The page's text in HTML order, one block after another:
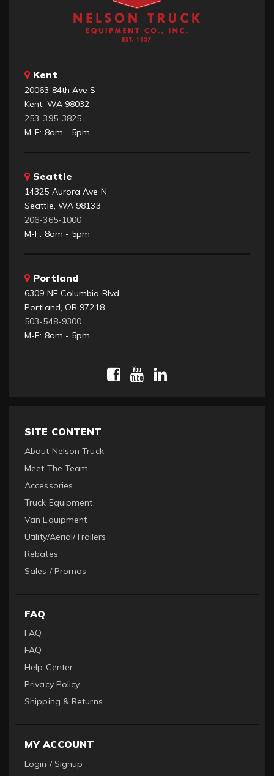
Kent
20063 84th Ave S
Kent, WA 98032
253-395-3825
M-F: 8am - 5pm
Seattle
14325 Aurora Ave N
Seattle, WA 98133
206-365-1000
M-F: 8am - 5pm
Portland
6309 NE Columbia Blvd
Portland, OR 97218
503-548-9300
M-F: 8am - 5pm
SITE CONTENT
About Nelson Truck
Meet The Team
Accessories
Truck Equipment
Van Equipment
Utility/Aerial/Trailers
Rebates
Sales / Promos
FAQ
FAQ
FAQ
Help Center
Privacy Policy
Shipping & Returns
MY ACCOUNT
Login / Signup